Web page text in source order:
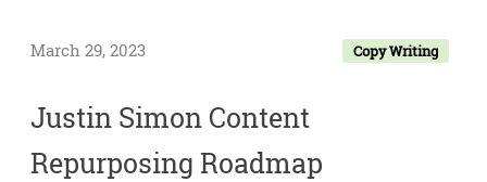
Copy Writing
March 29, 2023
Justin Simon Content
Repurposing Roadmap